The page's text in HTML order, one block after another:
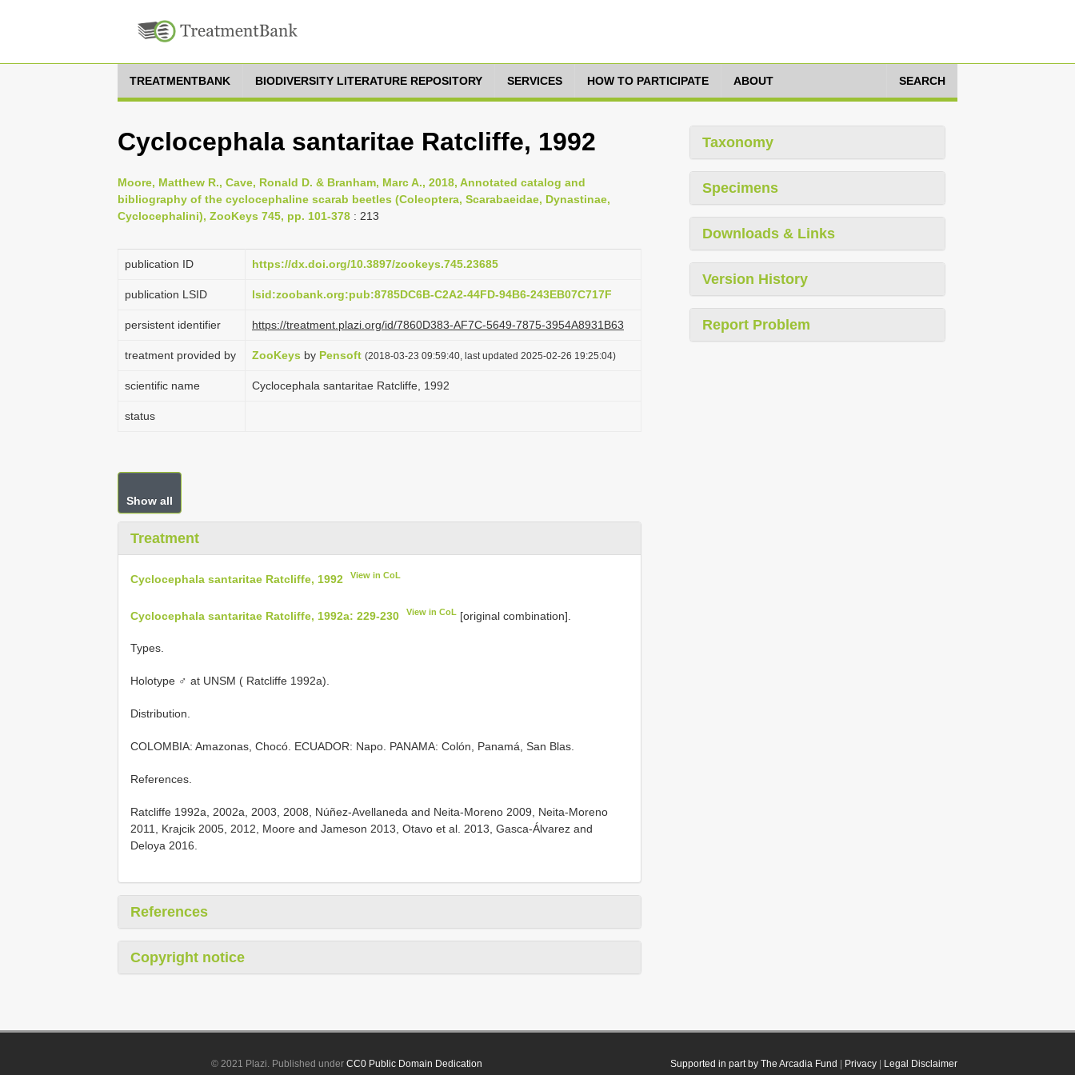
TREATMENTBANK BIODIVERSITY LITERATURE REPOSITORY SERVICES HOW TO PARTICIPATE ABOUT SEARCH
Cyclocephala santaritae Ratcliffe, 1992
Moore, Matthew R., Cave, Ronald D. & Branham, Marc A., 2018, Annotated catalog and
bibliography of the cyclocephaline scarab beetles (Coleoptera, Scarabaeidae, Dynastinae,
Cyclocephalini), ZooKeys 745, pp. 101-378 : 213
publication ID https://dx.doi.org/10.3897/zookeys.745.23685
publication LSID lsid:zoobank.org:pub:8785DC6B-C2A2-44FD-94B6-243EB07C717F
persistent identifier https://treatment.plazi.org/id/7860D383-AF7C-5649-7875-3954A8931B63
treatment provided by ZooKeys by Pensoft (2018-03-23 09:59:40, last updated 2025-02-26 19:25:04)
scientific name Cyclocephala santaritae Ratcliffe, 1992
status
Show all
Treatment
Cyclocephala santaritae Ratcliffe, 1992 View in CoL
Cyclocephala santaritae Ratcliffe, 1992a: 229-230 View in CoL [original combination].
Types.
Holotype ♂ at UNSM ( Ratcliffe 1992a).
Distribution.
COLOMBIA: Amazonas, Chocó. ECUADOR: Napo. PANAMA: Colón, Panamá, San Blas.
References.
Ratcliffe 1992a, 2002a, 2003, 2008, Núñez-Avellaneda and Neita-Moreno 2009, Neita-Moreno
2011, Krajcik 2005, 2012, Moore and Jameson 2013, Otavo et al. 2013, Gasca-Álvarez and
Deloya 2016.
References
Copyright notice
Taxonomy
Specimens
Downloads & Links
Version History
Report Problem
Supported in part by The Arcadia Fund Privacy| Legal Disclaimer
© 2021 Plazi. Published underCC0 Public Domain Dedication